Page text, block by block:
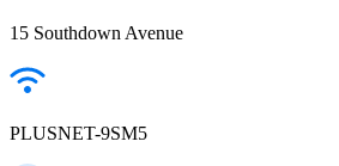
15 Southdown Avenue
PLUSNET-9SM5